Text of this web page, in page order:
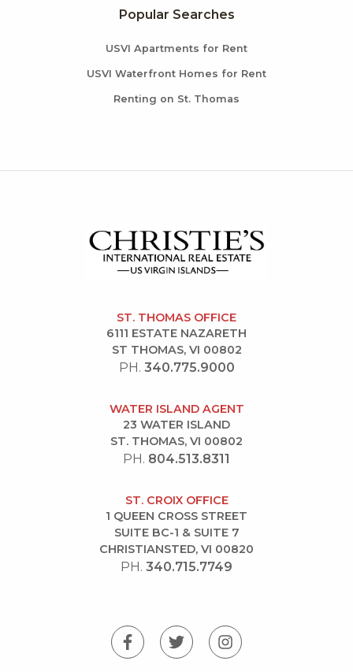
Popular Searches
USVI Apartments for Rent
USVI Waterfront Homes for Rent
Renting on St. Thomas
ST. THOMAS OFFICE
6111 ESTATE NAZARETH
ST THOMAS, VI 00802
PH. 340.775.9000
WATER ISLAND AGENT
23 WATER ISLAND
ST. THOMAS, VI 00802
PH. 804.513.8311
ST. CROIX OFFICE
1 QUEEN CROSS STREET
SUITE BC-1 & SUITE 7
CHRISTIANSTED, VI 00820
PH. 340.715.7749